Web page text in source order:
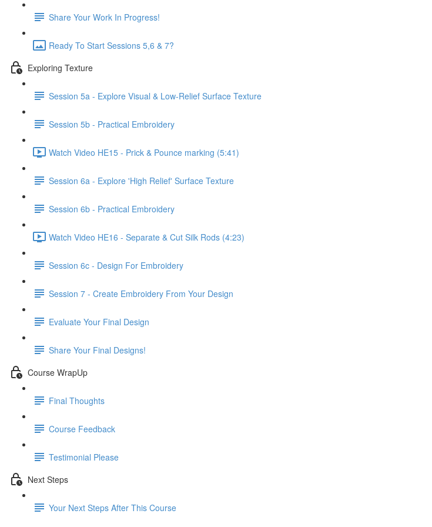
Share Your Work In Progress!
Ready To Start Sessions 5,6 & 7?
Exploring Texture
Session 5a - Explore Visual & Low-Relief Surface Texture
Session 5b - Practical Embroidery
Watch Video HE15 - Prick & Pounce marking (5:41)
Session 6a - Explore 'High Relief' Surface Texture
Session 6b - Practical Embroidery
Watch Video HE16 - Separate & Cut Silk Rods (4:23)
Session 6c - Design For Embroidery
Session 7 - Create Embroidery From Your Design
Evaluate Your Final Design
Share Your Final Designs!
Course WrapUp
Final Thoughts
Course Feedback
Testimonial Please
Next Steps
Your Next Steps After This Course